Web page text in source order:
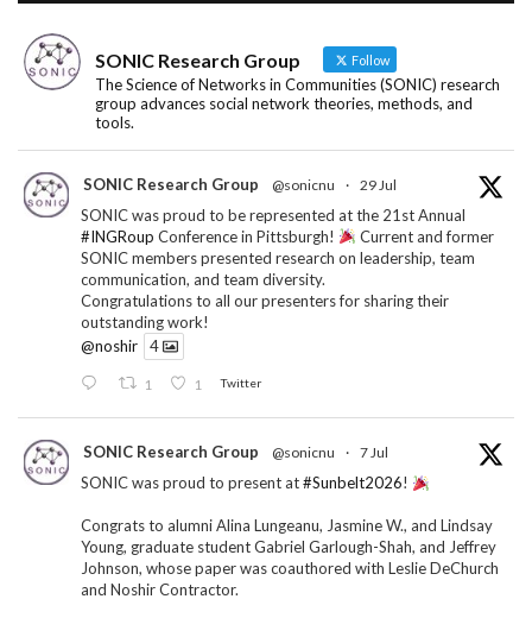
SONIC Research Group Follow
The Science of Networks in Communities (SONIC) research
group advances social network theories, methods, and
tools.
SONIC Research Group @sonicnu · 29 Jul
SONIC was proud to be represented at the 21st Annual
#INGRoup Conference in Pittsburgh!
Current and former
SONIC members presented research on leadership, team
communication, and team diversity.
Congratulations to all our presenters for sharing their
outstanding work!
@noshir
4
1 1 Twitter
SONIC Research Group @sonicnu · 7 Jul
SONIC was proud to present at#Sunbelt2026!
Congrats to alumni Alina Lungeanu, Jasmine W., and Lindsay
Young, graduate student Gabriel Garlough-Shah, and Jeffrey
Johnson, whose paper was coauthored with Leslie DeChurch
and Noshir Contractor.